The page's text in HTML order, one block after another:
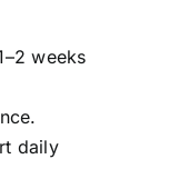
weeks
daily